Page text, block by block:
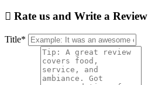
Rate us and Write a Review
Title*